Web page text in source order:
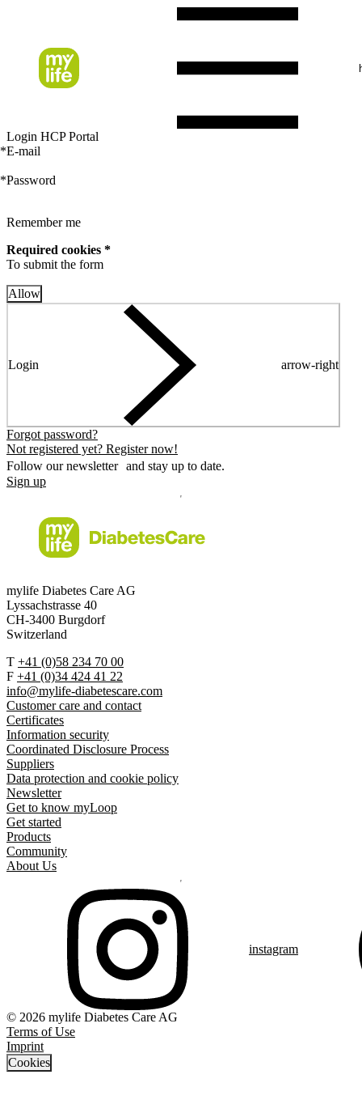
Login HCP Portal
*E-mail
*Password
Remember me
Required cookies *
To submit the form
Allow
Login arrow-right
Forgot password?
Not registered yet? Register now!
Follow our newsletter and stay up to date.
Sign up
mylife Diabetes Care AG
Lyssachstrasse 40
CH-3400 Burgdorf
Switzerland
T +41 (0)58 234 70 00
F +41 (0)34 424 41 22
info@mylife-diabetescare.com
Customer care and contact
Certificates
Information security
Coordinated Disclosure Process
Suppliers
Data protection and cookie policy
Newsletter
Get to know myLoop
Get started
Products
Community
About Us
instagram
© 2026 mylife Diabetes Care AG
Terms of Use
Imprint
Cookies